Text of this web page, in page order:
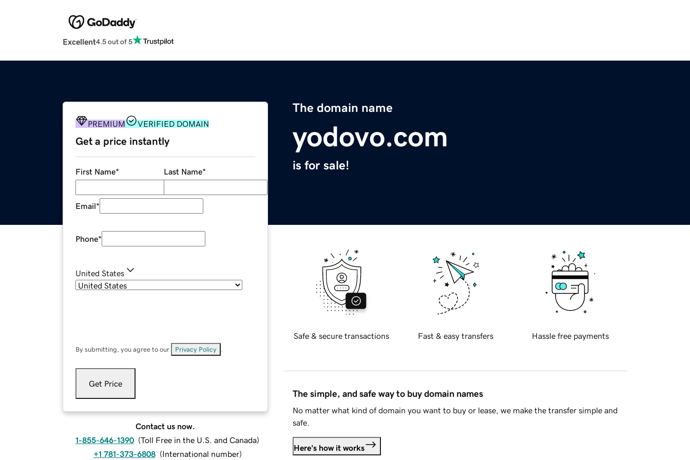
Excellent4.5 out of 5
The domain name
yodovo.com
is for sale!
PREMIUM VERIFIED DOMAIN
Get a price instantly
First Name* Last Name*
Email*
Phone*
United States
By submitting, you agree to our Privacy Policy
Get Price
Contact us now.
1-855-646-1390 (Toll Free in the U.S. and Canada)
+1 781-373-6808 (International number)
Safe & secure transactions Fast & easy transfers Hassle free payments
The simple, and safe way to buy domain names
No matter what kind of domain you want to buy or lease, we make the transfer simple and
safe.
Here's how it works